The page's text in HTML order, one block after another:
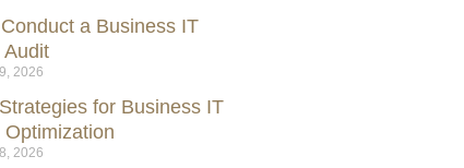
a Business IT
Audit
2026
for Business IT
Optimization
2026